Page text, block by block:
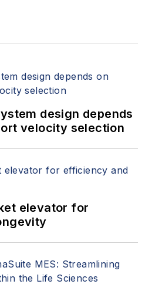
design depends
velocity selection
elevator for